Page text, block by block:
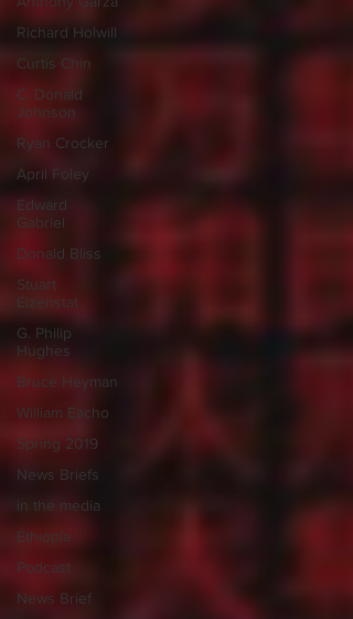
Richard Holwill
Curtis Chin
C. Donald
Johnson
Ryan Crocker
April Foley
Edward
Gabriel
Donald Bliss
Stuart
Eizenstat
G. Philip
Hughes
Bruce Heyman
William Eacho
Spring 2019
News Briefs
in the media
Ethiopia
Podcast
News Brief